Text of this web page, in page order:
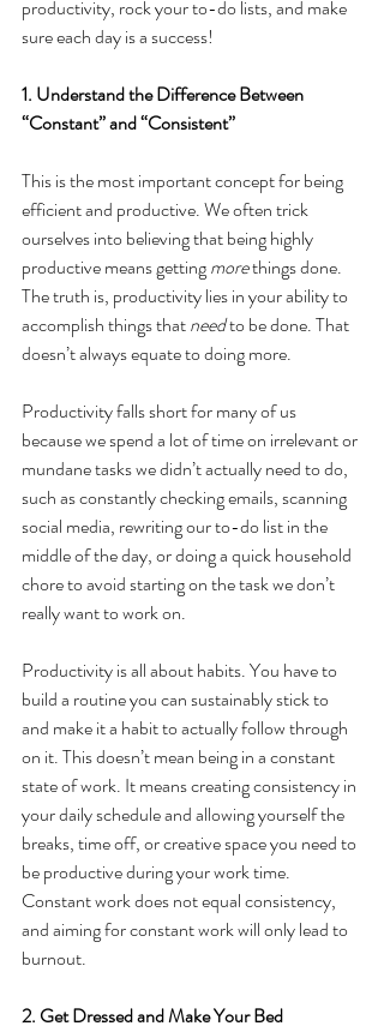
productivity, rock your to-do lists, and make
sure each day is a success!
1. Understand the Difference Between
“Constant” and “Consistent”
This is the most important concept for being
efficient and productive. We often trick
ourselves into believing that being highly
productive means getting more things done.
The truth is, productivity lies in your ability to
accomplish things that need to be done. That
doesn’t always equate to doing more.
Productivity falls short for many of us
because we spend a lot of time on irrelevant or
mundane tasks we didn’t actually need to do,
such as constantly checking emails, scanning
social media, rewriting our to-do list in the
middle of the day, or doing a quick household
chore to avoid starting on the task we don’t
really want to work on.
Productivity is all about habits. You have to
build a routine you can sustainably stick to
and make it a habit to actually follow through
on it. This doesn’t mean being in a constant
state of work. It means creating consistency in
your daily schedule and allowing yourself the
breaks, time off, or creative space you need to
be productive during your work time.
Constant work does not equal consistency,
and aiming for constant work will only lead to
burnout.
2. Get Dressed and Make Your Bed